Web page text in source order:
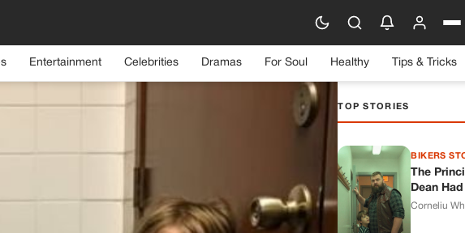
Entertainment Celebrities Dramas For Soul Healthy Tips & Tricks
TOP STORIES
BIKERS
The
Dean
Corneliu